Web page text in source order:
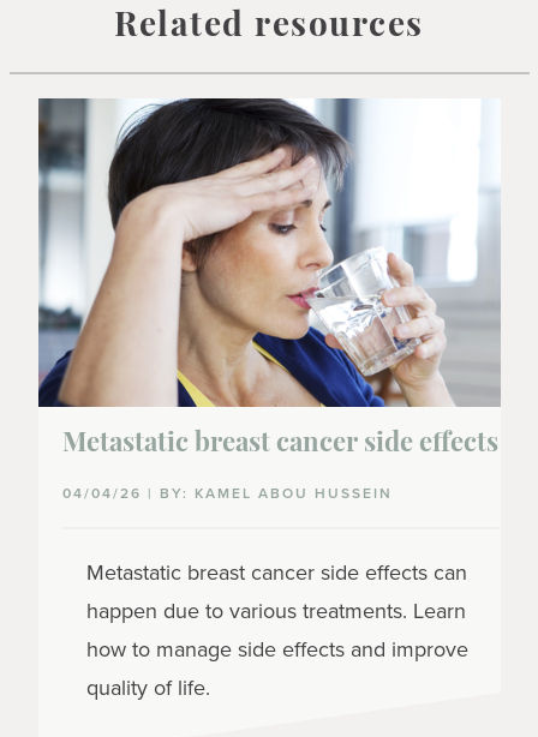
Related resources
Metastatic breast cancer side effects
04/04/26 | BY: KAMEL ABOU HUSSEIN
Metastatic breast cancer side effects can
happen due to various treatments. Learn
how to manage side effects and improve
quality of life.